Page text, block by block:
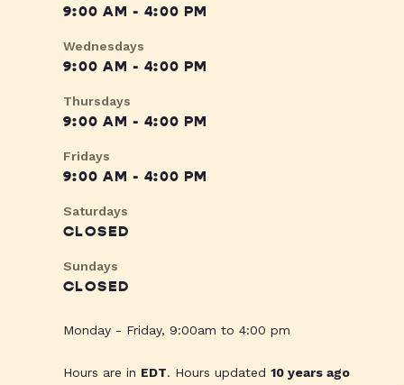
9:00 AM - 4:00 PM
Wednesdays
9:00 AM - 4:00 PM
Thursdays
9:00 AM - 4:00 PM
Fridays
9:00 AM - 4:00 PM
Saturdays
CLOSED
Sundays
CLOSED
Monday - Friday, 9:00am to 4:00 pm
Hours are in EDT. Hours updated 10 years ago